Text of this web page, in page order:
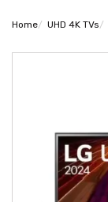
Home UHD 4K TVs